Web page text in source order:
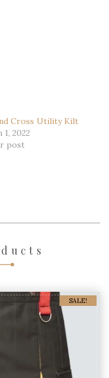
Cross Utility Kilt
1, 2022
post
SALE!